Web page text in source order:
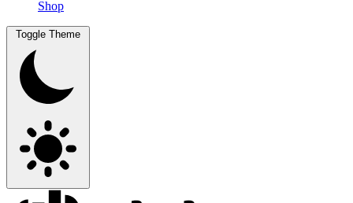
Shop
Toggle Theme